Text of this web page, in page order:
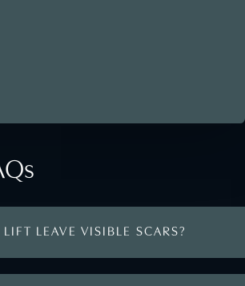
LEAVE VISIBLE SCARS?